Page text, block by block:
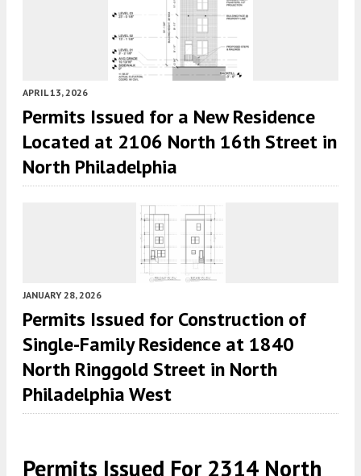
APRIL 13, 2026
Permits Issued for a New Residence
Located at 2106 North 16th Street in
North Philadelphia
JANUARY 28, 2026
Permits Issued for Construction of
Single-Family Residence at 1840
North Ringgold Street in North
Philadelphia West
Permits Issued For 2314 North